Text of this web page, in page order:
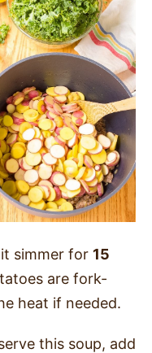
simmer for 15
are fork-
heat if needed.
this soup, add